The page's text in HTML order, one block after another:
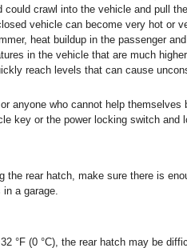
could crawl into the vehicle and pull
vehicle can become very hot or
heat buildup in the passenger
in the vehicle that are much
reach levels that can cause
anyone who cannot help
key or the power locking switch and
the rear hatch, make sure there is
a garage.
°F (0 °C), the rear hatch may be